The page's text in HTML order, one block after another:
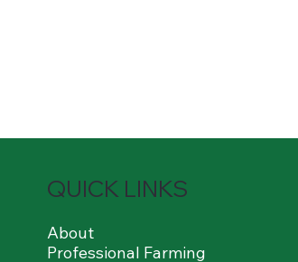
QUICK LINKS
About
Professional Farming